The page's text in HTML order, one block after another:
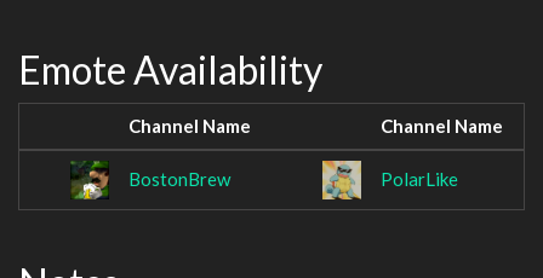
Emote Availability
Channel Name Channel Name
BostonBrew PolarLike